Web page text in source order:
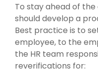
To stay ahead of the
should develop a
Best practice is to
employee, to the
the HR team
reverifications for: